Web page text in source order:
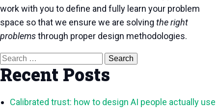
work with you to define and fully learn your problem
space so that we ensure we are solving the right
problemsthrough proper design methodologies.
Search
for:
Recent Posts
Calibrated trust: how to design AI people actually use